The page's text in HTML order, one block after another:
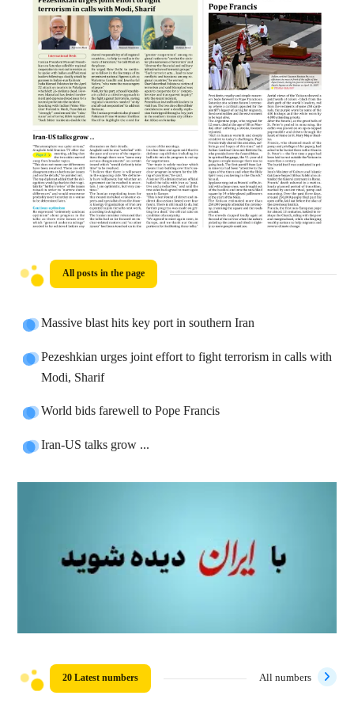
All posts in the page
Massive blast hits key port in southern Iran
Pezeshkian urges joint effort to fight terrorism in calls with
Modi, Sharif
World bids farewell to Pope Francis
Iran-US talks grow ...
20 Latest numbers All numbers